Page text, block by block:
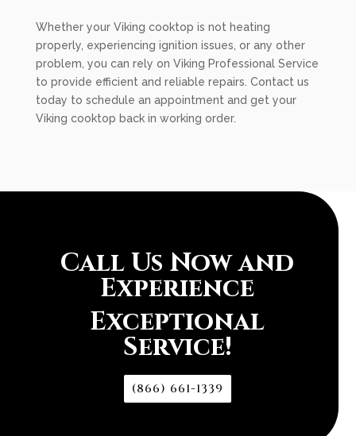
Whether your Viking cooktop is not heating
properly, experiencing ignition issues, or any other
problem, you can rely on Viking Professional Service
to provide efficient and reliable repairs. Contact us
today to schedule an appointment and get your
Viking cooktop back in working order.
Call Us Now and
Experience
Exceptional
Service!
(866) 661-1339